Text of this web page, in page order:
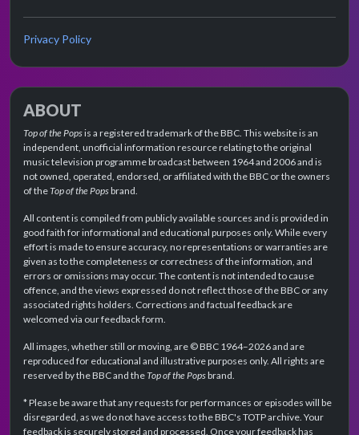
Privacy Policy
ABOUT
Top of the Popsis a registered trademark of the BBC. This website is an
independent, unofficial information resource relating to the original
music television programme broadcast between 1964 and 2006 and is
not owned, operated, endorsed, or affiliated with the BBC or the owners
of theTop of the Popsbrand.
All content is compiled from publicly available sources and is provided in
good faith for informational and educational purposes only. While every
effort is made to ensure accuracy, no representations or warranties are
given as to the completeness or correctness of the information, and
errors or omissions may occur. The content is not intended to cause
offence, and the views expressed do not reflect those of the BBC or any
associated rights holders. Corrections and factual feedback are
welcomed via our feedback form.
All images, whether still or moving, are © BBC 1964–2026 and are
reproduced for educational and illustrative purposes only. All rights are
reserved by the BBC and theTop of the Popsbrand.
* Please be aware that any requests for performances or episodes will be
disregarded, as we do not have access to the BBC's TOTP archive. Your
feedback is securely stored and processed. Once your feedback has